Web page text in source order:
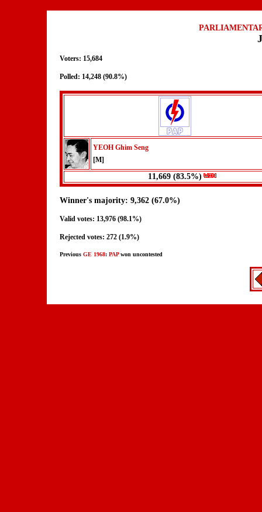
Voters: 15,684
Polled: 14,248 (90.8%)
YEOH Ghim Seng
[M]
11,669 (83.5%)
Winner's majority: 9,362 (67.0%)
Valid votes: 13,976 (98.1%)
Rejected votes: 272 (1.9%)
Previous GE 1968: PAPwon uncontested